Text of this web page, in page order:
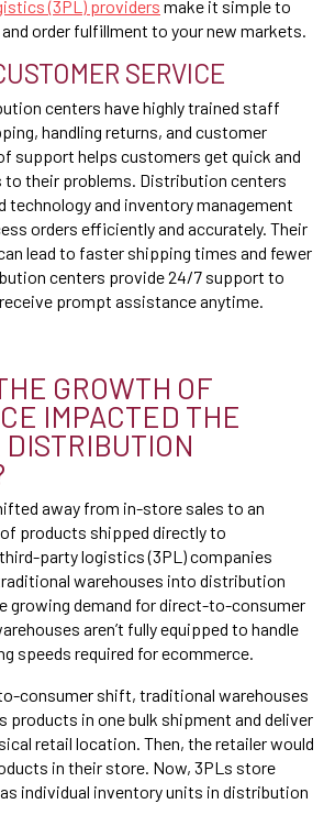
(3PL) providers make it simple to
order fulfillment to your new markets.
SERVICE
centers have highly trained staff
handling returns, and customer
support helps customers get quick and
their problems. Distribution centers
technology and inventory management
orders efficiently and accurately. Their
lead to faster shipping times and fewer
centers provide 24/7 support to
prompt assistance anytime.
GROWTH OF
IMPACTED THE
away from in-store sales to an
products shipped directly to
party logistics (3PL) companies
warehouses into distribution
growing demand for direct-to-consumer
aren’t fully equipped to handle
speeds required for ecommerce.
consumer shift, traditional warehouses
products in one bulk shipment and deliver
retail location. Then, the retailer would
in their store. Now, 3PLs store
individual inventory units in distribution